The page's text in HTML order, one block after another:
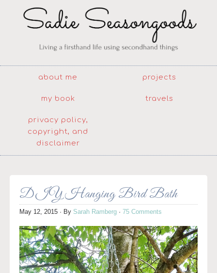
about me projects
my book travels
privacy policy,
copyright, and
disclaimer
DIY Hanging Bird Bath
May 12, 2015 · By Sarah Ramberg · 75 Comments